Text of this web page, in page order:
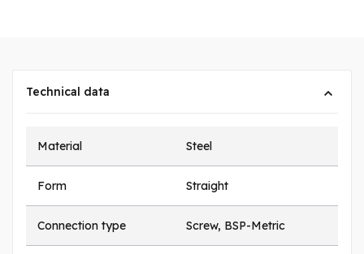
Technical data
Material Steel
Form Straight
Connection type Screw, BSP-Metric